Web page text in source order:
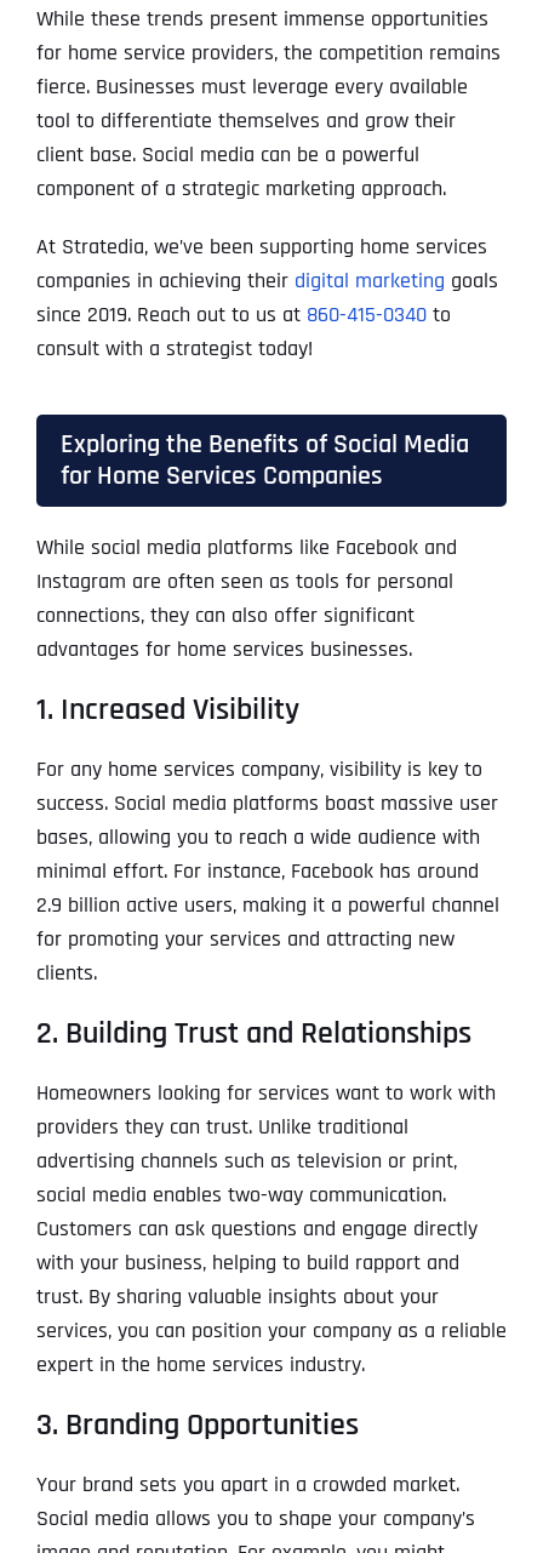
While these trends present immense opportunities
for home service providers, the competition remains
fierce. Businesses must leverage every available
tool to differentiate themselves and grow their
client base. Social media can be a powerful
component of a strategic marketing approach.
At Stratedia, we’ve been supporting home services
companies in achieving their digital marketing goals
since 2019. Reach out to us at 860-415-0340to
consult with a strategist today!
Exploring the Benefits of Social Media
for Home Services Companies
While social media platforms like Facebook and
Instagram are often seen as tools for personal
connections, they can also offer significant
advantages for home services businesses.
1. Increased Visibility
For any home services company, visibility is key to
success. Social media platforms boast massive user
bases, allowing you to reach a wide audience with
minimal effort. For instance, Facebook has around
2.9 billion active users, making it a powerful channel
for promoting your services and attracting new
clients.
2. Building Trust and Relationships
Homeowners looking for services want to work with
providers they can trust. Unlike traditional
advertising channels such as television or print,
social media enables two-way communication.
Customers can ask questions and engage directly
with your business, helping to build rapport and
trust. By sharing valuable insights about your
services, you can position your company as a reliable
expert in the home services industry.
3. Branding Opportunities
Your brand sets you apart in a crowded market.
Social media allows you to shape your company’s